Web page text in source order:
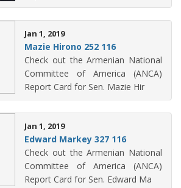
Jan 1, 2019
Mazie Hirono 252 116
Check out the Armenian National
Committee of America (ANCA)
Report Card for Sen. Mazie Hir
Jan 1, 2019
Edward Markey 327 116
Check out the Armenian National
Committee of America (ANCA)
Report Card for Sen. Edward Ma